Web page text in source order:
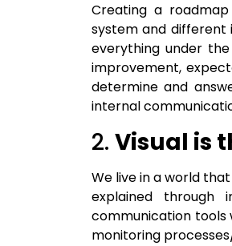
Creating a
system and different
everything under
improvement,
determine and
internal
2. Visual is
We live in a world
explained through
communication tools
monitoring